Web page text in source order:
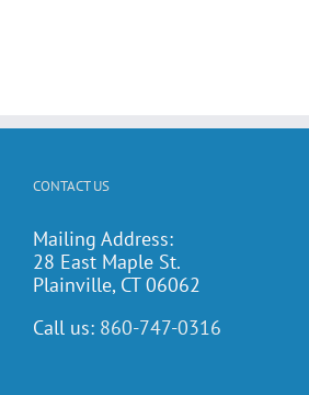
CONTACT US
Mailing Address:
28 East Maple St.
Plainville, CT 06062
Call us: 860-747-0316